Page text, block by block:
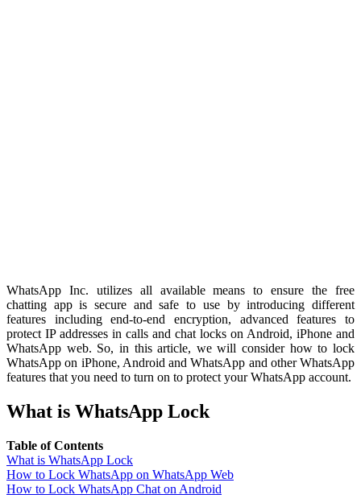
WhatsApp Inc. utilizes all available means to ensure the free
chatting app is secure and safe to use by introducing different
features including end-to-end encryption, advanced features to
protect IP addresses in calls and chat locks on Android, iPhone and
WhatsApp web. So, in this article, we will consider how to lock
WhatsApp on iPhone, Android and WhatsApp and other WhatsApp
features that you need to turn on to protect your WhatsApp account.
What is WhatsApp Lock
Table of Contents
What is WhatsApp Lock
How to Lock WhatsApp on WhatsApp Web
How to Lock WhatsApp Chat on Android